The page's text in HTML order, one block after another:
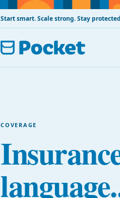
Start smart. Scale strong. Stay
COVERAGE